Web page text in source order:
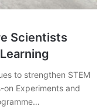
Scientists
to strengthen STEM
Experiments and